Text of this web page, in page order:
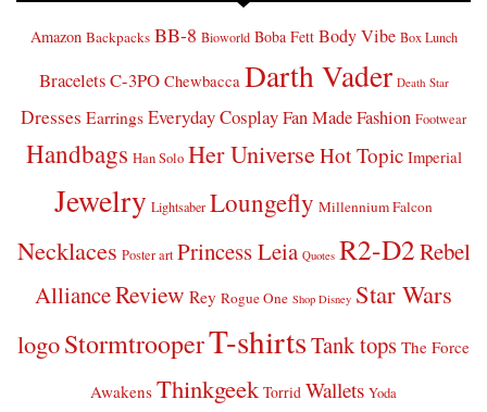
Amazon Backpacks BB-8 Bioworld Boba Fett Body Vibe Box Lunch
BraceletsC-3PO Chewbacca Darth Vader Death Star
Dresses Earrings Everyday CosplayFan Made Fashion Footwear
Handbags Han Solo Her UniverseHot Topic Imperial
Jewelry Lightsaber Loungefly Millennium Falcon
Necklaces Poster art Princess Leia Quotes R2-D2Rebel
AllianceReview Rey Rogue One Shop Disney Star Wars
logoStormtrooperT-shirtsTank tops The Force
Awakens Thinkgeek Torrid Wallets Yoda